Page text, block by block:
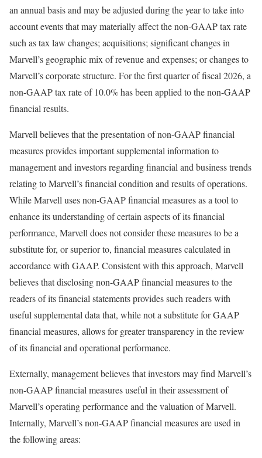
an annual basis and may be adjusted during the year to take into
account events that may materially affect the non-GAAP tax rate
such as tax law changes; acquisitions; significant changes in
Marvell’s geographic mix of revenue and expenses; or changes to
Marvell’s corporate structure. For the first quarter of fiscal 2026, a
non-GAAP tax rate of 10.0% has been applied to the non-GAAP
financial results.
Marvell believes that the presentation of non-GAAP financial
measures provides important supplemental information to
management and investors regarding financial and business trends
relating to Marvell’s financial condition and results of operations.
While Marvell uses non-GAAP financial measures as a tool to
enhance its understanding of certain aspects of its financial
performance, Marvell does not consider these measures to be a
substitute for, or superior to, financial measures calculated in
accordance with GAAP. Consistent with this approach, Marvell
believes that disclosing non-GAAP financial measures to the
readers of its financial statements provides such readers with
useful supplemental data that, while not a substitute for GAAP
financial measures, allows for greater transparency in the review
of its financial and operational performance.
Externally, management believes that investors may find Marvell’s
non-GAAP financial measures useful in their assessment of
Marvell’s operating performance and the valuation of Marvell.
Internally, Marvell’s non-GAAP financial measures are used in
the following areas: